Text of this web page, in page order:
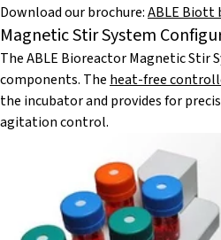
Download our brochure:ABLE Biott
Magnetic Stir System
The ABLE Bioreactor Magnetic Stir
components. The heat-free
the incubator and provides for
agitation control.